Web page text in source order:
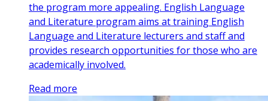
the program more appealing. English Language
and Literature program aims at training English
Language and Literature lecturers and staff and
provides research opportunities for those who are
academically involved.
Read more